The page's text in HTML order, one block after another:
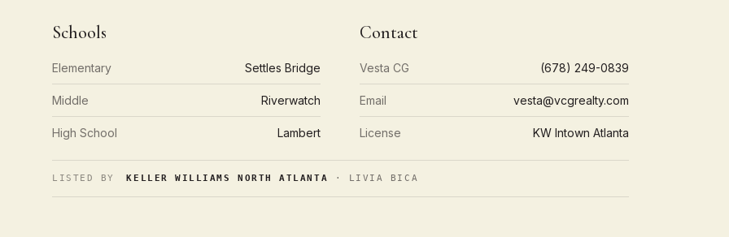
Schools
Elementary Settles Bridge
Middle Riverwatch
High School Lambert
Contact
Vesta CG (678) 249-0839
Email vesta@vcgrealty.com
License KW Intown Atlanta
LISTED BY KELLER WILLIAMS NORTH ATLANTA · LIVIA BICA